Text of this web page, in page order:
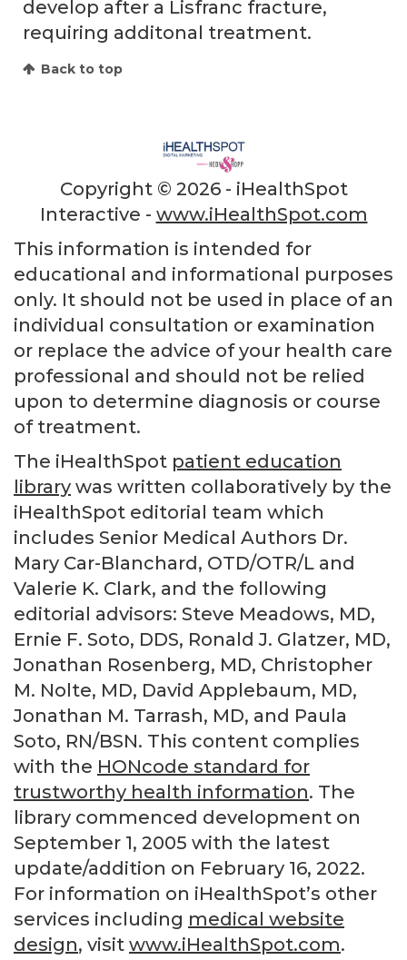
develop after a Lisfranc fracture,
requiring additonal treatment.
Back to top
Copyright © 2026 - iHealthSpot
Interactive - www.iHealthSpot.com
This information is intended for
educational and informational purposes
only. It should not be used in place of an
individual consultation or examination
or replace the advice of your health care
professional and should not be relied
upon to determine diagnosis or course
of treatment.
The iHealthSpot patient education
library was written collaboratively by the
iHealthSpot editorial team which
includes Senior Medical Authors Dr.
Mary Car-Blanchard, OTD/OTR/L and
Valerie K. Clark, and the following
editorial advisors: Steve Meadows, MD,
Ernie F. Soto, DDS, Ronald J. Glatzer, MD,
Jonathan Rosenberg, MD, Christopher
M. Nolte, MD, David Applebaum, MD,
Jonathan M. Tarrash, MD, and Paula
Soto, RN/BSN. This content complies
with the HONcode standard for
trustworthy health information. The
library commenced development on
September 1, 2005 with the latest
update/addition on February 16, 2022.
For information on iHealthSpot’s other
services including medical website
design, visit www.iHealthSpot.com.